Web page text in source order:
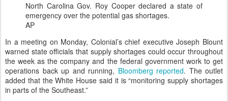
North Carolina Gov. Roy Cooper declared a state of
emergency over the potential gas shortages.
AP
In a meeting on Monday, Colonial’s chief executive Joseph Blount
warned state officials that supply shortages could occur throughout
the week as the company and the federal government work to get
operations back up and running, Bloomberg reported. The outlet
added that the White House said it is “monitoring supply shortages
in parts of the Southeast.”